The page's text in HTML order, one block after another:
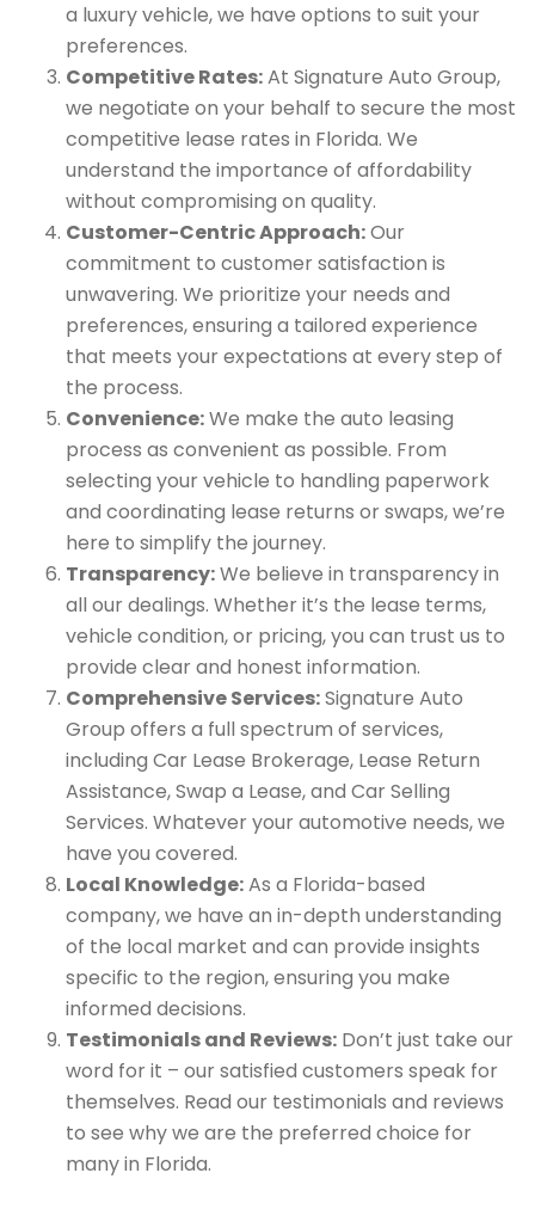
a luxury vehicle, we have options to suit your
preferences.
Competitive Rates:At Signature Auto Group,
we negotiate on your behalf to secure the most
competitive lease rates in Florida. We
understand the importance of affordability
without compromising on quality.
Customer-Centric Approach:Our
commitment to customer satisfaction is
unwavering. We prioritize your needs and
preferences, ensuring a tailored experience
that meets your expectations at every step of
the process.
Convenience:We make the auto leasing
process as convenient as possible. From
selecting your vehicle to handling paperwork
and coordinating lease returns or swaps, we’re
here to simplify the journey.
Transparency:We believe in transparency in
all our dealings. Whether it’s the lease terms,
vehicle condition, or pricing, you can trust us to
provide clear and honest information.
Comprehensive Services:Signature Auto
Group offers a full spectrum of services,
including Car Lease Brokerage, Lease Return
Assistance, Swap a Lease, and Car Selling
Services. Whatever your automotive needs, we
have you covered.
Local Knowledge:As a Florida-based
company, we have an in-depth understanding
of the local market and can provide insights
specific to the region, ensuring you make
informed decisions.
Testimonials and Reviews: Don’t just take our
word for it – our satisfied customers speak for
themselves. Read our testimonials and reviews
to see why we are the preferred choice for
many in Florida.